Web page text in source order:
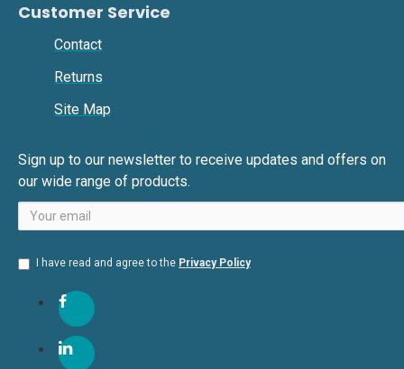
Customer Service
Contact
Returns
Site Map
Sign up to our newsletter to receive updates and offers on
our wide range of products.
I have read and agree to the Privacy Policy